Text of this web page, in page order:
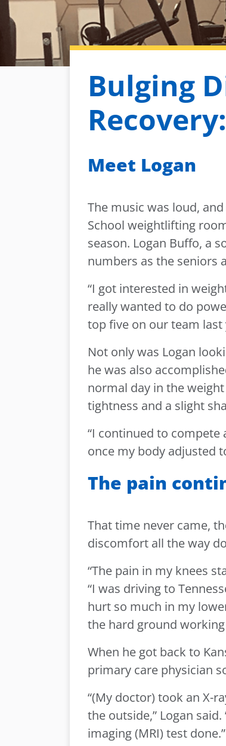
Bulging
Meet Logan
The music was loud,
School weightlifting
season. Logan Buffo, a
numbers as the seniors
“I got interested in
really wanted to do
top five on our team last
Not only was Logan
he was also
normal day in the
tightness and a slight
“I continued to
once my body adjusted
The pain
That time never came,
discomfort all the way
“The pain in my knees
“I was driving to
hurt so much in my
the hard ground
When he got back to
primary care physician
“(My doctor) took an X-
the outside,” Logan
imaging (MRI) test done.”